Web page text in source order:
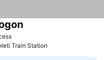
Train Station